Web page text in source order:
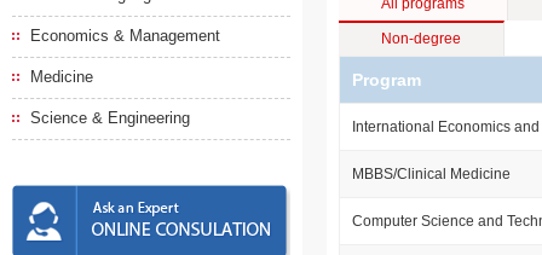
Economics & Management
Medicine
Science & Engineering
All programs
Non-degree
Program
International Economics
MBBS/Clinical Medicine
Computer Science and